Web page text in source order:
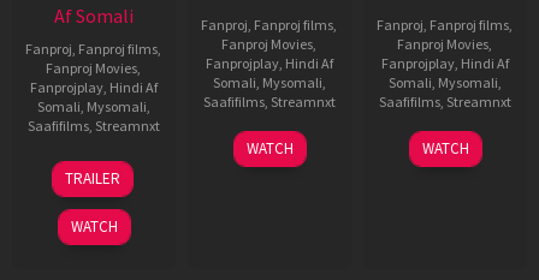
Af Somali
Fanproj, Fanproj films,
Fanproj Movies,
Fanprojplay, Hindi Af
Somali, Mysomali,
Saafifilms, Streamnxt
12
Jun
2025
TRAILER
WATCH
Fanproj, Fanproj films,
Fanproj Movies,
Fanprojplay, Hindi Af
Somali, Mysomali,
Saafifilms, Streamnxt
03
Apr
WATCH
Fanproj, Fanproj films,
Fanproj Movies,
Fanprojplay, Hindi Af
Somali, Mysomali,
Saafifilms, Streamnxt
30
Apr
WATCH